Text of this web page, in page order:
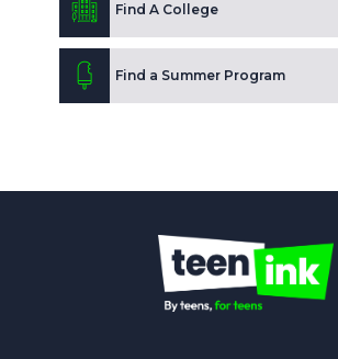
Find A College
Find a Summer Program